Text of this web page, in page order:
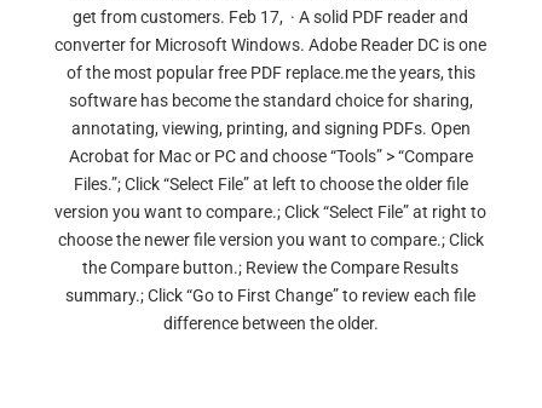
get from customers. Feb 17, · A solid PDF reader and
converter for Microsoft Windows. Adobe Reader DC is one
of the most popular free PDF replace.me the years, this
software has become the standard choice for sharing,
annotating, viewing, printing, and signing PDFs. Open
Acrobat for Mac or PC and choose “Tools” > “Compare
Files.”; Click “Select File” at left to choose the older file
version you want to compare.; Click “Select File” at right to
choose the newer file version you want to compare.; Click
the Compare button.; Review the Compare Results
summary.; Click “Go to First Change” to review each file
difference between the older.